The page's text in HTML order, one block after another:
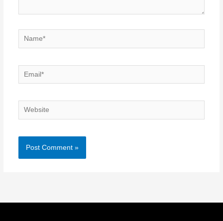
Name*
Email*
Website